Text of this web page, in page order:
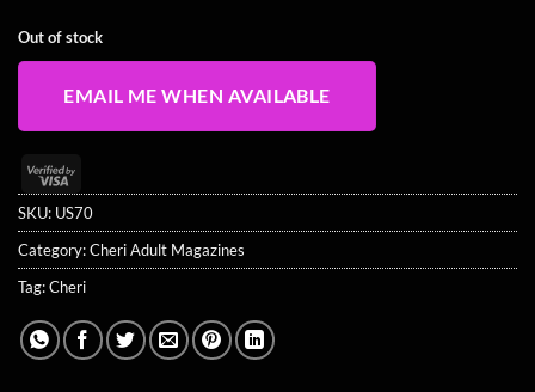
Out of stock
EMAIL ME WHEN AVAILABLE
Visa
2
SKU: US70
Category:Cheri Adult Magazines
Tag:Cheri